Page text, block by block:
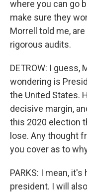
where you can go
make sure they
Morrell told me,
rigorous audits.
DETROW: I guess,
wondering is
the United States.
decisive margin,
this 2020 election
lose. Any thought
you cover as to
PARKS: I mean,
president. I will